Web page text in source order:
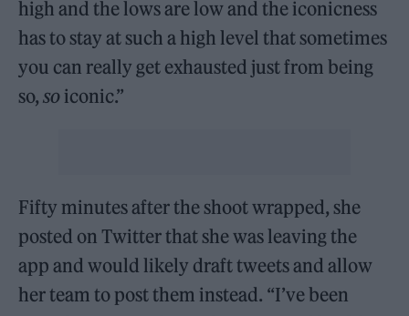
high and the lows are low and the iconicness
has to stay at such a high level that sometimes
you can really get exhausted just from being
so,so iconic.”
Fifty minutes after the shoot wrapped, she
posted on Twitter that she was leaving the
app and would likely draft tweets and allow
her team to post them instead. “I’ve been